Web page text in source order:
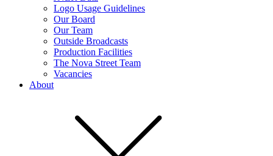
Logo Usage Guidelines
Our Board
Our Team
Outside Broadcasts
Production Facilities
The Nova Street Team
Vacancies
About